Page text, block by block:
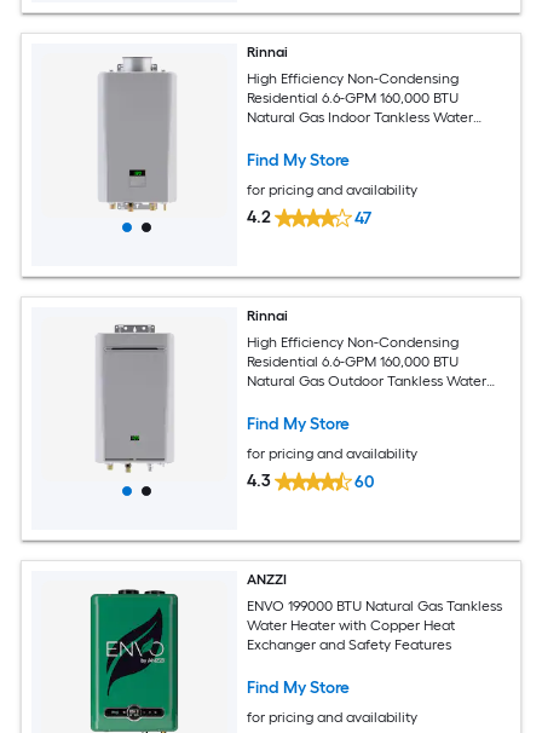
Rinnai
High Efficiency Non-Condensing
Residential 6.6-GPM 160,000 BTU
Natural Gas Indoor Tankless Water
Find My Store
for pricing and availability
4.2 47
Rinnai
High Efficiency Non-Condensing
Residential 6.6-GPM 160,000 BTU
Natural Gas Outdoor Tankless Water
Find My Store
for pricing and availability
4.3 60
ANZZI
ENVO 199000 BTU Natural Gas Tankless
Water Heater with Copper Heat
Exchanger and Safety Features
Find My Store
for pricing and availability